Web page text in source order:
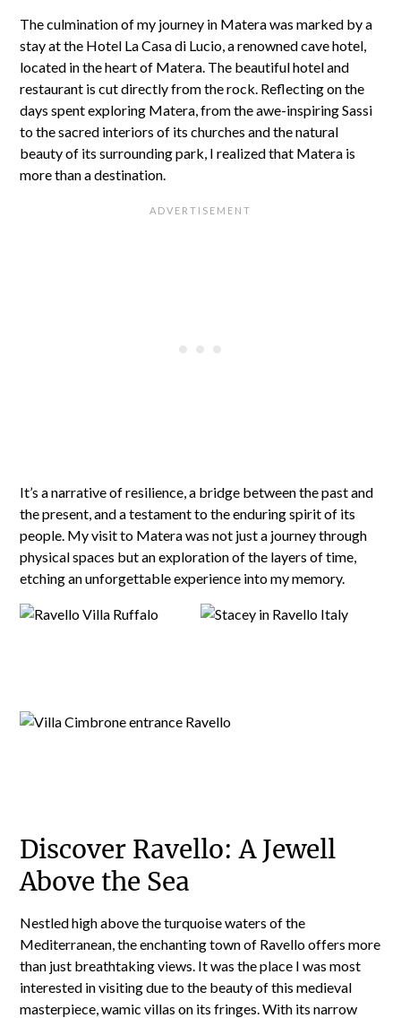
The culmination of my journey in Matera was marked by a
stay at the Hotel La Casa di Lucio, a renowned cave hotel,
located in the heart of Matera. The beautiful hotel and
restaurant is cut directly from the rock. Reflecting on the
days spent exploring Matera, from the awe-inspiring Sassi
to the sacred interiors of its churches and the natural
beauty of its surrounding park, I realized that Matera is
more than a destination.
It’s a narrative of resilience, a bridge between the past and
the present, and a testament to the enduring spirit of its
people. My visit to Matera was not just a journey through
physical spaces but an exploration of the layers of time,
etching an unforgettable experience into my memory.
Discover Ravello: A Jewell
Above the Sea
Nestled high above the turquoise waters of the
Mediterranean, the enchanting town of Ravello offers more
than just breathtaking views. It was the place I was most
interested in visiting due to the beauty of this medieval
masterpiece, wamic villas on its fringes. With its narrow